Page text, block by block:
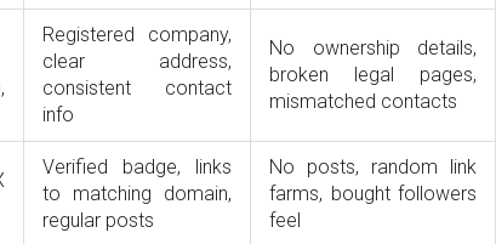
Registered company,
clear address,
consistent contact
info
No ownership details,
broken legal pages,
mismatched contacts
Verified badge, links
to matching domain,
regular posts
No posts, random link
farms, bought followers
feel